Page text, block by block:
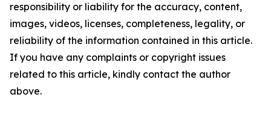
responsibility or liability for the accuracy, content,
images, videos, licenses, completeness, legality, or
reliability of the information contained in this article.
If you have any complaints or copyright issues
related to this article, kindly contact the author
above.